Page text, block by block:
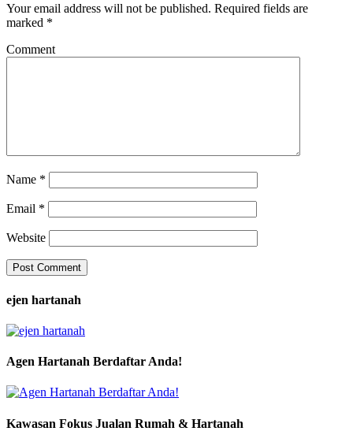
Your email address will not be published. Required fields are
marked *
Comment
Name *
Email *
Website
ejen hartanah
Agen Hartanah Berdaftar Anda!
Kawasan Fokus Jualan Rumah & Hartanah